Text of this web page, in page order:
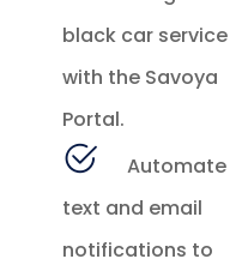
black car service
with the Savoya
Portal.
Automate
text and email
notifications to